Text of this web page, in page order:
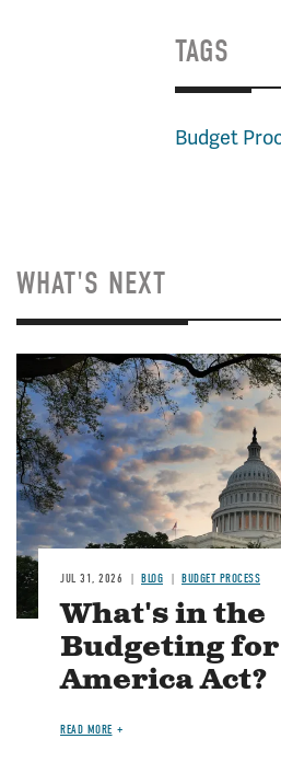
TAGS
Budget
WHAT'S NEXT
Image
JUL 31, 2026 BLOG BUDGET PROCESS
What's in the
Budgeting
America Act?
READ MORE